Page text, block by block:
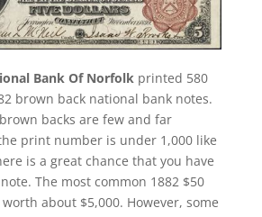
Bank Of Norfolk printed 580
brown back national bank notes.
backs are few and far
print number is under 1,000 like
is a great chance that you have
The most common 1882 $50
about $5,000. However, some